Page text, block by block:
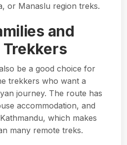
or Manaslu region treks.
and
be a good choice for
trekkers who want a
journey. The route has
accommodation, and
which makes
many remote treks.